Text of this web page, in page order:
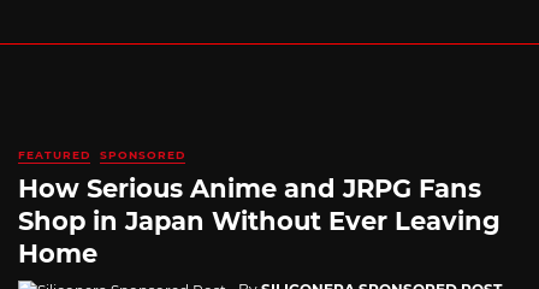
FEATURED SPONSORED
How Serious Anime and JRPG Fans
Shop in Japan Without Ever Leaving
Home